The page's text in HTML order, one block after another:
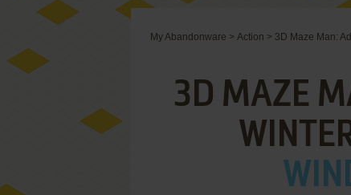
My Abandonware > Action > 3D Maze Man:
3D MAZE